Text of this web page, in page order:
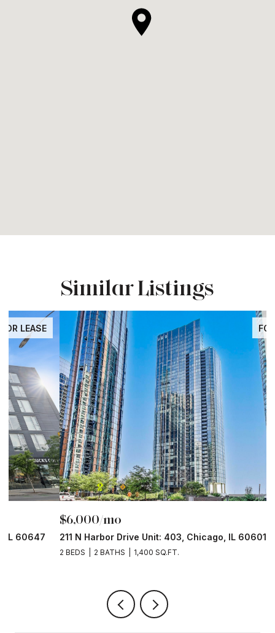
Similar Listings
$6,000/mo
211 N Harbor Drive Unit: 403, Chicago, IL 60601
2 BATHS 1,400 SQ.FT.